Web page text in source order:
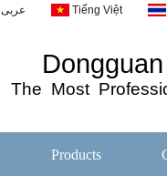
عربى Tiếng Việt
The Most
Products